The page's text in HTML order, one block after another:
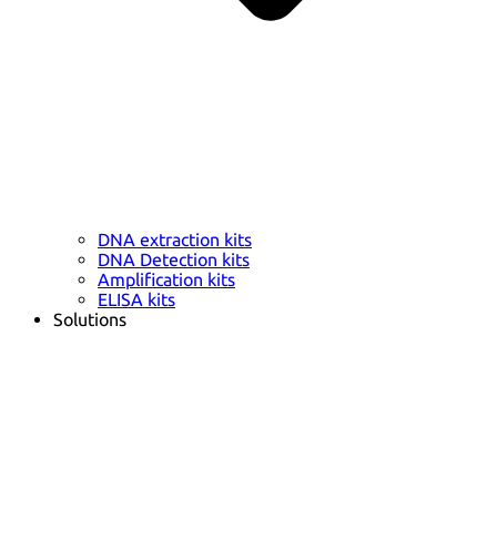
DNA extraction kits
DNA Detection kits
Amplification kits
ELISA kits
Solutions